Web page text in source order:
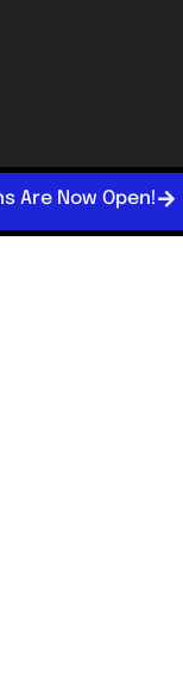
Are Now Open!